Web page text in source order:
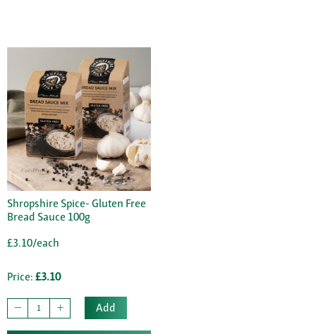
Shropshire Spice- Gluten Free
Bread Sauce 100g
£3.10/each
Price: £3.10
Add